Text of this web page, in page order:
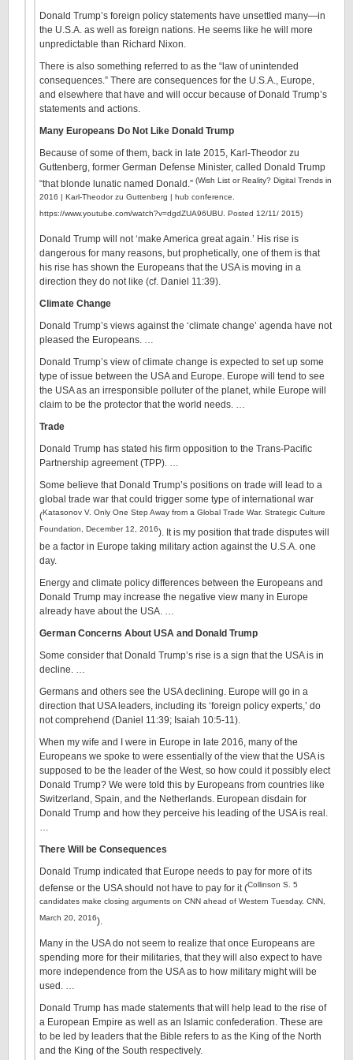
Donald Trump’s foreign policy statements have unsettled many—in
the U.S.A. as well as foreign nations. He seems like he will more
unpredictable than Richard Nixon.
There is also something referred to as the “law of unintended
consequences.” There are consequences for the U.S.A., Europe,
and elsewhere that have and will occur because of Donald Trump’s
statements and actions.
Many Europeans Do Not Like Donald Trump
Because of some of them, back in late 2015, Karl-Theodor zu
Guttenberg, former German Defense Minister, called Donald Trump
“that blonde lunatic named Donald.” (Wish List or Reality? Digital Trends in
2016 | Karl-Theodor zu Guttenberg | hub conference.
https://www.youtube.com/watch?v=dgdZUA96UBU. Posted 12/11/ 2015)
Donald Trump will not ‘make America great again.’ His rise is
dangerous for many reasons, but prophetically, one of them is that
his rise has shown the Europeans that the USA is moving in a
direction they do not like (cf. Daniel 11:39).
Climate Change
Donald Trump’s views against the ‘climate change’ agenda have not
pleased the Europeans. …
Donald Trump’s view of climate change is expected to set up some
type of issue between the USA and Europe. Europe will tend to see
the USA as an irresponsible polluter of the planet, while Europe will
claim to be the protector that the world needs. …
Trade
Donald Trump has stated his firm opposition to the Trans-Pacific
Partnership agreement (TPP). …
Some believe that Donald Trump’s positions on trade will lead to a
global trade war that could trigger some type of international war
(Katasonov V. Only One Step Away from a Global Trade War. Strategic Culture
Foundation, December 12, 2016). It is my position that trade disputes will
be a factor in Europe taking military action against the U.S.A. one
day.
Energy and climate policy differences between the Europeans and
Donald Trump may increase the negative view many in Europe
already have about the USA. …
German Concerns About USA and Donald Trump
Some consider that Donald Trump’s rise is a sign that the USA is in
decline. …
Germans and others see the USA declining. Europe will go in a
direction that USA leaders, including its ‘foreign policy experts,’ do
not comprehend (Daniel 11:39; Isaiah 10:5-11).
When my wife and I were in Europe in late 2016, many of the
Europeans we spoke to were essentially of the view that the USA is
supposed to be the leader of the West, so how could it possibly elect
Donald Trump? We were told this by Europeans from countries like
Switzerland, Spain, and the Netherlands. European disdain for
Donald Trump and how they perceive his leading of the USA is real.
…
There Will be Consequences
Donald Trump indicated that Europe needs to pay for more of its
defense or the USA should not have to pay for it (Collinson S. 5
candidates make closing arguments on CNN ahead of Western Tuesday. CNN,
March 20, 2016).
Many in the USA do not seem to realize that once Europeans are
spending more for their militaries, that they will also expect to have
more independence from the USA as to how military might will be
used. …
Donald Trump has made statements that will help lead to the rise of
a European Empire as well as an Islamic confederation. These are
to be led by leaders that the Bible refers to as the King of the North
and the King of the South respectively.